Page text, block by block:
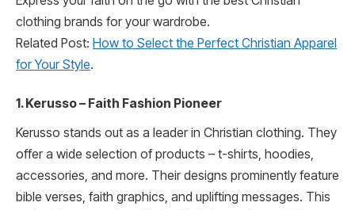
clothing brands for your wardrobe.
Related Post: How to Select the Perfect Christian Apparel
for Your Style.
1. Kerusso – Faith Fashion Pioneer
Kerusso stands out as a leader in Christian clothing. They
offer a wide selection of products – t-shirts, hoodies,
accessories, and more. Their designs prominently feature
bible verses, faith graphics, and uplifting messages. This